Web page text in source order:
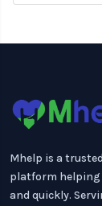
Mhelp is a
platform helping
and quickly.